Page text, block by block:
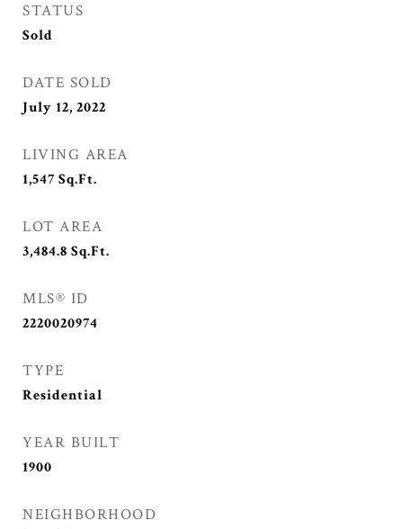
STATUS
Sold
DATE SOLD
July 12, 2022
LIVING AREA
1,547 Sq.Ft.
LOT AREA
3,484.8 Sq.Ft.
MLS® ID
2220020974
TYPE
Residential
YEAR BUILT
1900
NEIGHBORHOOD